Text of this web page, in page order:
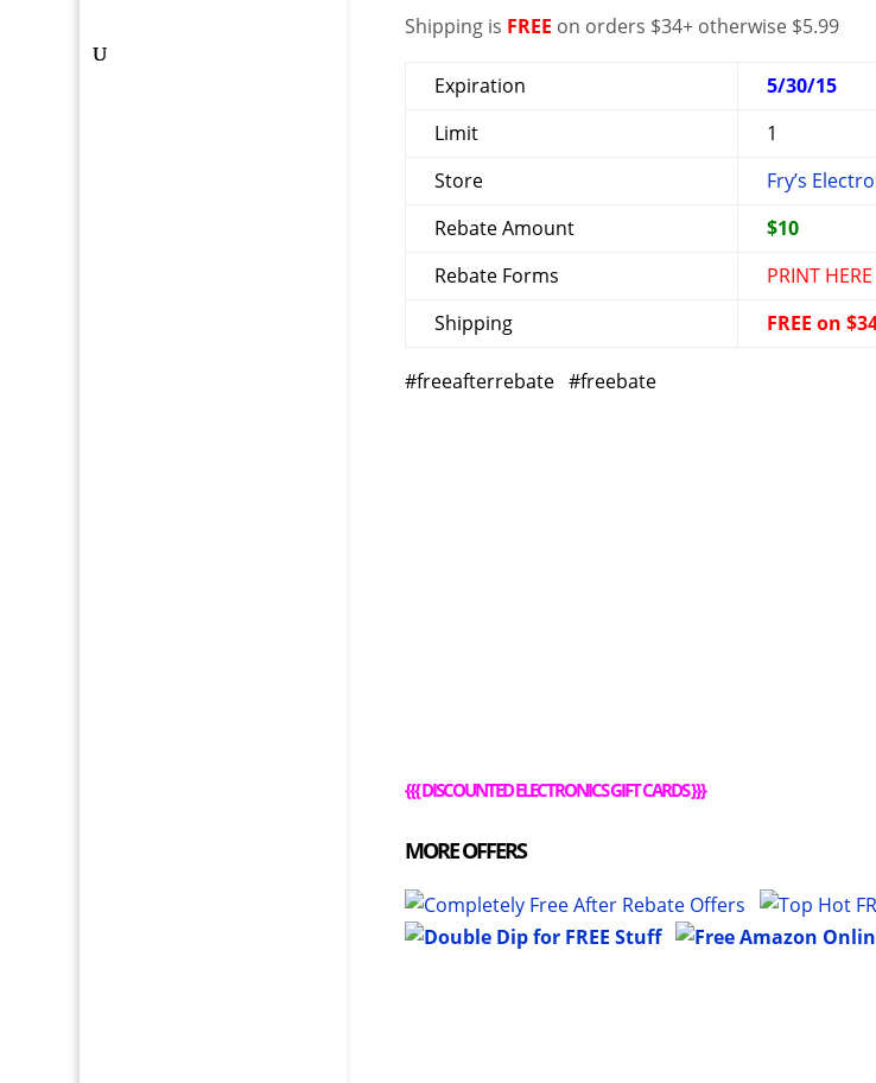
Shipping is FREE on orders $34+ otherwise $5.99
Expiration
5/30/15
Limit
1
Store
Fry’s
Rebate Amount
$10
Rebate Forms
PRINT HERE
Shipping
FREE on
#freeafterrebate #freebate
{{{DISCOUNTED ELECTRONICS GIFT CARDS}}}
MORE OFFERS